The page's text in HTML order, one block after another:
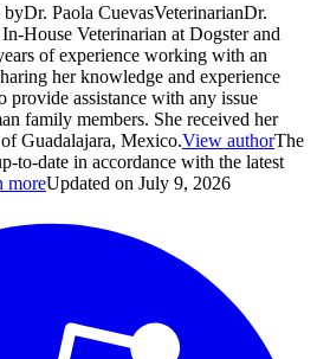
byDr. Paola CuevasVeterinarianDr.
House Veterinarian at Dogster and
of experience working with an
her knowledge and experience
provide assistance with any issue
family members. She received her
Guadalajara, Mexico.View authorThe
to-date in accordance with the latest
moreUpdated on July 9, 2026